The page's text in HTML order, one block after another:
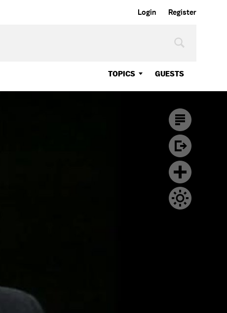
Login Register
TOPICS GUESTS